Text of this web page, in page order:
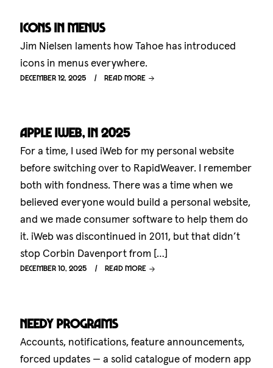
Icons in menus
Jim Nielsen laments how Tahoe has introduced
icons in menus everywhere.
December 12, 2025 Read more
Apple iWeb, in 2025
For a time, I used iWeb for my personal website
before switching over to RapidWeaver. I remember
both with fondness. There was a time when we
believed everyone would build a personal website,
and we made consumer software to help them do
it. iWeb was discontinued in 2011, but that didn’t
stop Corbin Davenport from […]
December 10, 2025 Read more
Needy programs
Accounts, notifications, feature announcements,
forced updates — a solid catalogue of modern app